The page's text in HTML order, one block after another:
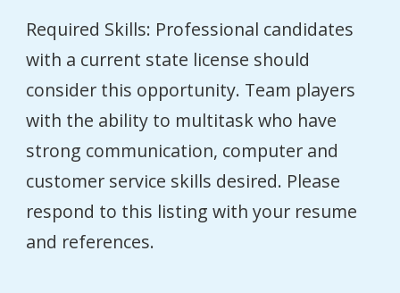
Required Skills: Professional candidates
with a current state license should
consider this opportunity. Team players
with the ability to multitask who have
strong communication, computer and
customer service skills desired. Please
respond to this listing with your resume
and references.